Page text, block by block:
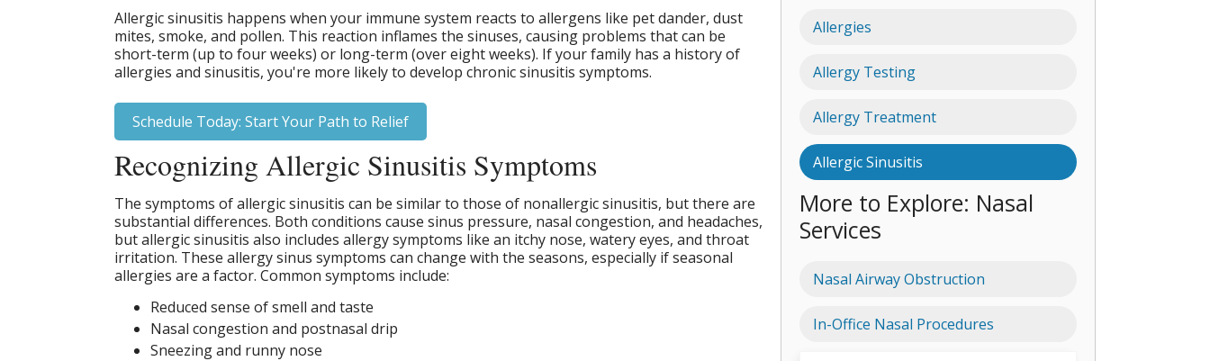
Allergic sinusitis happens when your immune system reacts to allergens like pet dander, dust
mites, smoke, and pollen. This reaction inflames the sinuses, causing problems that can be
short-term (up to four weeks) or long-term (over eight weeks). If your family has a history of
allergies and sinusitis, you're more likely to develop chronic sinusitis symptoms.
Schedule Today: Start Your Path to Relief
Recognizing Allergic Sinusitis Symptoms
The symptoms of allergic sinusitis can be similar to those of nonallergic sinusitis, but there are
substantial differences. Both conditions cause sinus pressure, nasal congestion, and headaches,
but allergic sinusitis also includes allergy symptoms like an itchy nose, watery eyes, and throat
irritation. These allergy sinus symptoms can change with the seasons, especially if seasonal
allergies are a factor. Common symptoms include:
Reduced sense of smell and taste
Nasal congestion and postnasal drip
Sneezing and runny nose
Allergies
Allergy Testing
Allergy Treatment
Allergic Sinusitis
More to Explore: Nasal
Services
Nasal Airway Obstruction
In-Office Nasal Procedures